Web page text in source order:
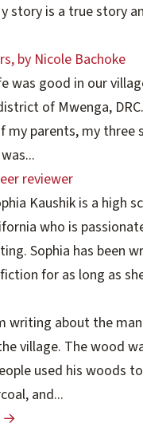
story is a true story
by Nicole Bachoke
was good in our
of Mwenga,
my parents, my three
reviewer
Kaushik is a high
who is
Sophia has been
for as long as
writing about the
village. The wood
used his woods
and...
→